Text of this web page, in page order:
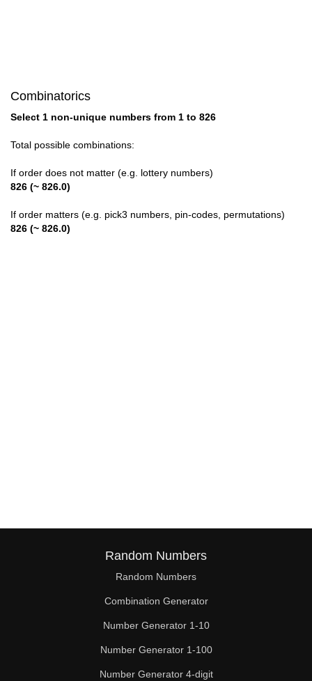
31
33
45
46
47
48
50
Combinatorics
Select 1 non-unique numbers from 1 to 826
Total possible combinations:
If order does not matter (e.g. lottery numbers)
826 (~ 826.0)
If order matters (e.g. pick3 numbers, pin-codes, permutations)
826 (~ 826.0)
Random Numbers
Random Numbers
Combination Generator
Number Generator 1-10
Number Generator 1-100
Number Generator 4-digit